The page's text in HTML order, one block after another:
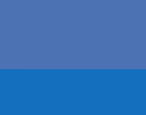
All rights reserved.